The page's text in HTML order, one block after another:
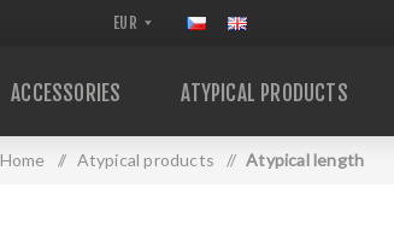
ACCESSORIES ATYPICAL PRODUCTS
Home / Atypical products / Atypical length